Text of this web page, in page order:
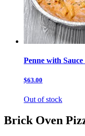
Penne with
$63.00
Out of stock
Brick Oven